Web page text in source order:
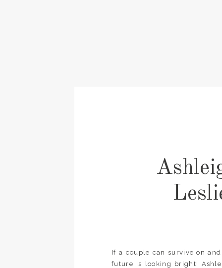
If a couple can survive on
future is looking bright!